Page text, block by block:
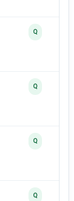
Q
Q
Q
Q